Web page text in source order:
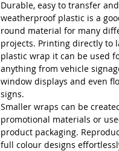
Durable, easy to transfer and
weatherproof plastic is a
round material for many
projects. Printing directly to
plastic wrap it can be used
anything from vehicle
window displays and even
signs.
Smaller wraps can be
promotional materials or
product packaging.
full colour designs